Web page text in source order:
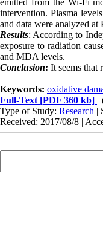
intervention. Plasma
and data were analyzed at
Results: According to
exposure to radiation
and MDA levels.
Conclusion: It seems that
Keywords: oxidative
Full-Text [PDF 360 kb]
Type of Study: Research |
Received: 2017/08/8 |